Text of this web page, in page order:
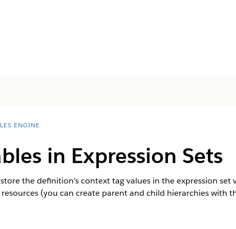
ENGINE
in Expression Sets
the definition’s context tag values in the expression set
(you can create parent and child hierarchies with